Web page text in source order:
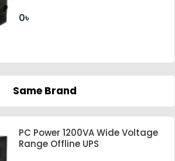
0৳
Same Brand
PC Power 1200VA Wide Voltage
Range Offline UPS